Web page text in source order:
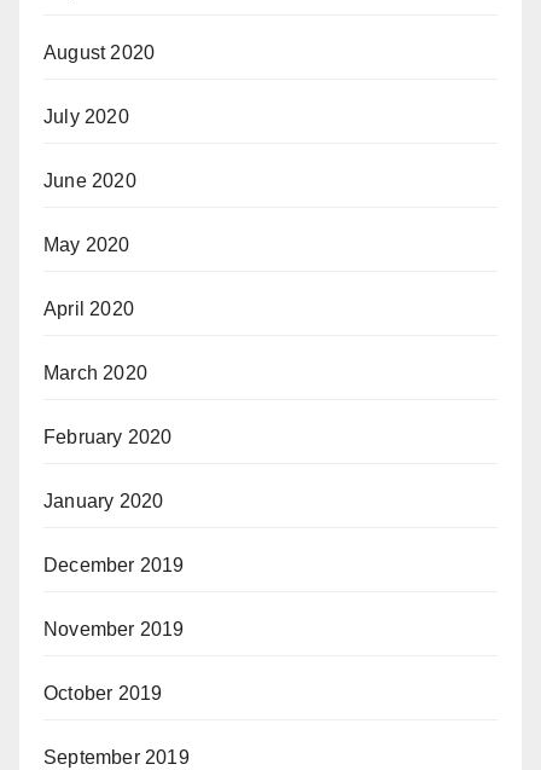
August 2020
July 2020
June 2020
May 2020
April 2020
March 2020
February 2020
January 2020
December 2019
November 2019
October 2019
September 2019